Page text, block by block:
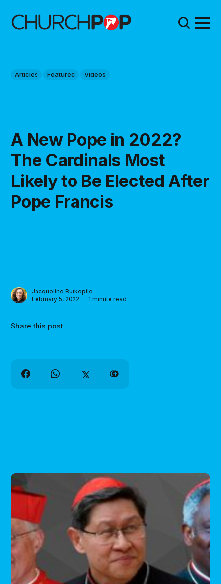
Articles Featured Videos
A New Pope in 2022?
The Cardinals Most
Likely to Be Elected After
Pope Francis
Jacqueline Burkepile
February 5, 2022 — 1 minute read
Share this post